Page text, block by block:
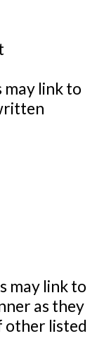
link to
may link to
as they
other listed